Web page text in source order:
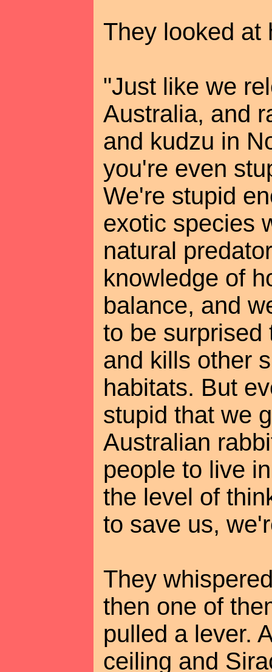
They looked at
"Just like we
Australia, and
and kudzu in
you're even
We're stupid
exotic species
natural
knowledge of
balance, and
to be surprised
and kills other
habitats. But
stupid that we
Australian
people to live
the level of
to save us,
They
then one of
pulled a lever.
ceiling and